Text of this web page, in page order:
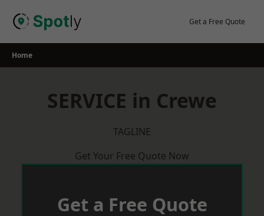
Get a Free Quote
Home
SERVICE in Crewe
TAGLINE
Get Your Free Quote Now
Get a Free Quote